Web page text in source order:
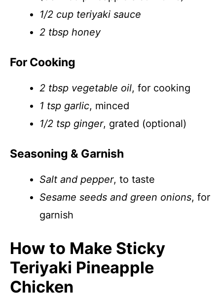
1/2 cup teriyaki sauce
2 tbsp honey
For Cooking
2 tbsp vegetable oil, for cooking
1 tsp garlic, minced
1/2 tsp ginger, grated (optional)
Seasoning & Garnish
Salt and pepper, to taste
Sesame seeds and green onions, for
garnish
How to Make Sticky
Teriyaki Pineapple
Chicken